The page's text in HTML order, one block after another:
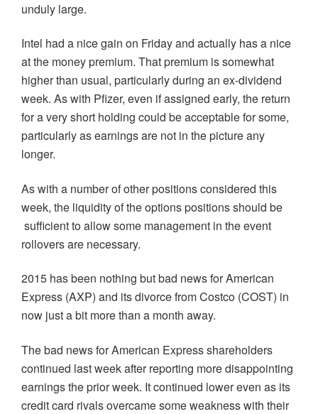
unduly large.
Intel had a nice gain on Friday and actually has a nice
at the money premium. That premium is somewhat
higher than usual, particularly during an ex-dividend
week. As with Pfizer, even if assigned early, the return
for a very short holding could be acceptable for some,
particularly as earnings are not in the picture any
longer.
As with a number of other positions considered this
week, the liquidity of the options positions should be
sufficient to allow some management in the event
rollovers are necessary.
2015 has been nothing but bad news for American
Express (AXP) and its divorce from Costco (COST) in
now just a bit more than a month away.
The bad news for American Express shareholders
continued last week after reporting more disappointing
earnings the prior week. It continued lower even as its
credit card rivals overcame some weakness with their